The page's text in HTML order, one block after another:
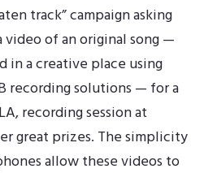
track” campaign asking
of an original song —
in a creative place using
recording solutions — for a
recording session at
great prizes. The simplicity
allow these videos to